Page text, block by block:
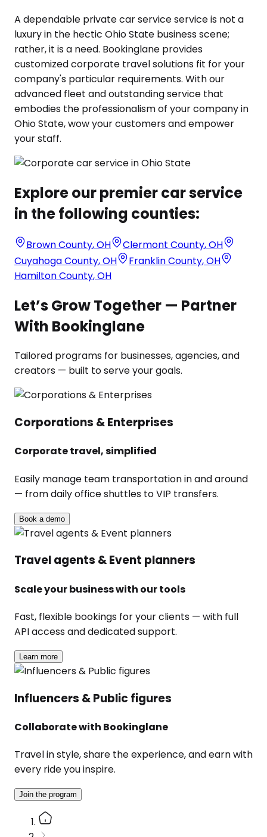
A dependable private car service service is not a
luxury in the hectic Ohio State business scene;
rather, it is a need. Bookinglane provides
customized corporate travel solutions fit for your
company's particular requirements. With our
advanced fleet and outstanding service that
embodies the professionalism of your company in
Ohio State, wow your customers and empower
your staff.
Explore our premier car service
in the following counties:
Brown County,OH Clermont County,OH
Cuyahoga County,OH Franklin County,OH
Hamilton County,OH
Let’s Grow Together — Partner
With Bookinglane
Tailored programs for businesses, agencies, and
creators — built to serve your goals.
Corporations & Enterprises
Corporate travel, simplified
Easily manage team transportation in and around
— from daily office shuttles to VIP transfers.
Book a demo
Travel agents & Event planners
Scale your business with our tools
Fast, flexible bookings for your clients — with full
API access and dedicated support.
Learn more
Influencers & Public figures
Collaborate with Bookinglane
Travel in style, share the experience, and earn with
every ride you inspire.
Join the program